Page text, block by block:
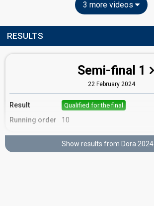
3 more videos
RESULTS
Semi-final 1
22 February 2024
Result Qualified for the final
Running order 10
Final
Show results from Dora 2024